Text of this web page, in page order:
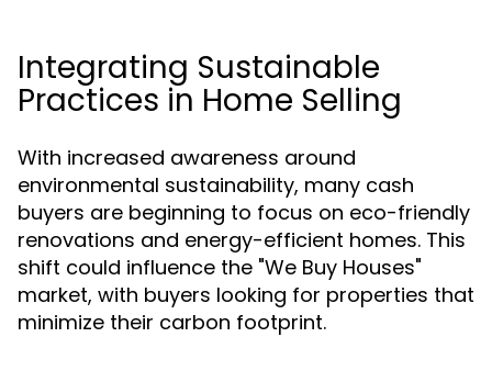
Integrating Sustainable
Practices in Home Selling
With increased awareness around
environmental sustainability, many cash
buyers are beginning to focus on eco-friendly
renovations and energy-efficient homes. This
shift could influence the "We Buy Houses"
market, with buyers looking for properties that
minimize their carbon footprint.